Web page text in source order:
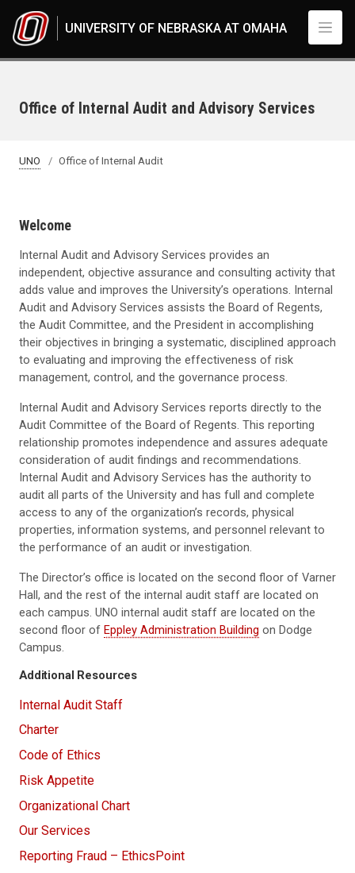
UNIVERSITY OF NEBRASKA AT OMAHA
Office of Internal Audit and Advisory Services
UNO Office of Internal Audit
Welcome
Internal Audit and Advisory Services provides an
independent, objective assurance and consulting activity that
adds value and improves the University’s operations. Internal
Audit and Advisory Services assists the Board of Regents,
the Audit Committee, and the President in accomplishing
their objectives in bringing a systematic, disciplined approach
to evaluating and improving the effectiveness of risk
management, control, and the governance process.
Internal Audit and Advisory Services reports directly to the
Audit Committee of the Board of Regents. This reporting
relationship promotes independence and assures adequate
consideration of audit findings and recommendations.
Internal Audit and Advisory Services has the authority to
audit all parts of the University and has full and complete
access to any of the organization’s records, physical
properties, information systems, and personnel relevant to
the performance of an audit or investigation.
The Director’s office is located on the second floor of Varner
Hall, and the rest of the internal audit staff are located on
each campus. UNO internal audit staff are located on the
second floor of Eppley Administration Building on Dodge
Campus.
Additional Resources
Internal Audit Staff
Charter
Code of Ethics
Risk Appetite
Organizational Chart
Our Services
Reporting Fraud – EthicsPoint